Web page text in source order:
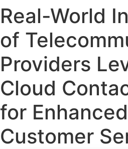
Real-World
of
Providers
Cloud
for Enhanced
Customer